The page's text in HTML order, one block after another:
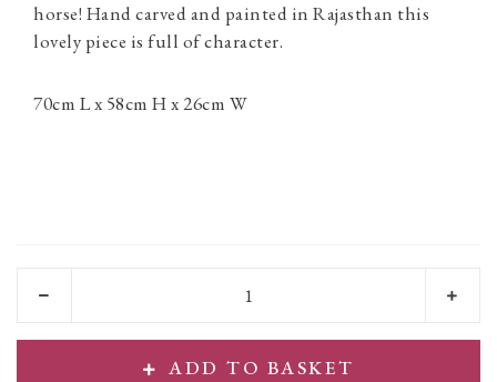
horse! Hand carved and painted in Rajasthan this
lovely piece is full of character.
70cm L x 58cm H x 26cm W
ADD TO BASKET